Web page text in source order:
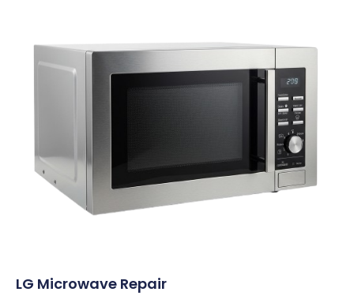
LG Microwave Repair